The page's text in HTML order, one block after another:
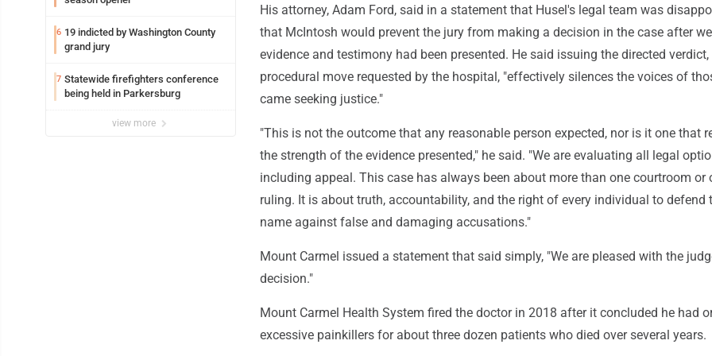
6 19 indicted by Washington County
grand jury
7 Statewide firefighters conference
being held in Parkersburg
view more
His attorney, Adam Ford, said in a statement that Husel's legal team was
that McIntosh would prevent the jury from making a decision in the case after
evidence and testimony had been presented. He said issuing the directed verdict,
procedural move requested by the hospital, "effectively silences the voices of
came seeking justice."
"This is not the outcome that any reasonable person expected, nor is it one that
the strength of the evidence presented," he said. "We are evaluating all legal
including appeal. This case has always been about more than one courtroom or
ruling. It is about truth, accountability, and the right of every individual to defend
name against false and damaging accusations."
Mount Carmel issued a statement that said simply, "We are pleased with the
decision."
Mount Carmel Health System fired the doctor in 2018 after it concluded he had
excessive painkillers for about three dozen patients who died over several years.